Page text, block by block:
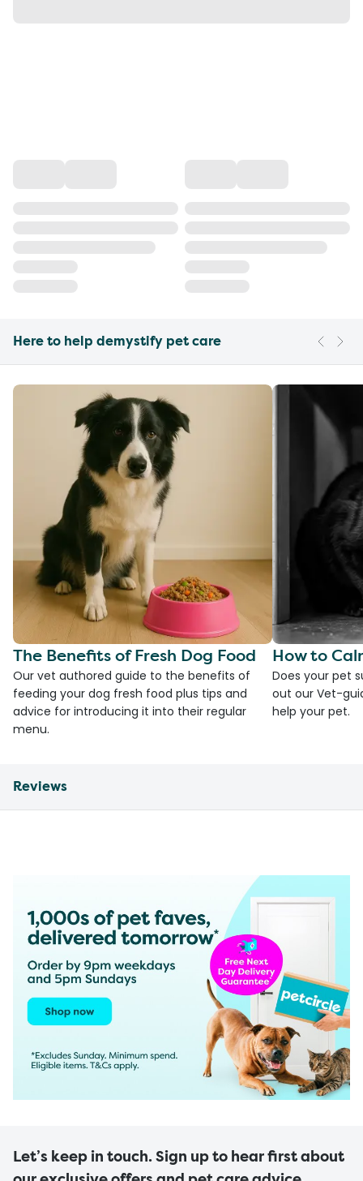
Here to help demystify pet care
The Benefits of Fresh Dog Food
Our vet authored guide to the benefits of
feeding your dog fresh food plus tips and
advice for introducing it into their regular
menu.
How to
Does your pet
out our Vet-
help your pet.
Reviews
Let’s keep in touch. Sign up to hear first about